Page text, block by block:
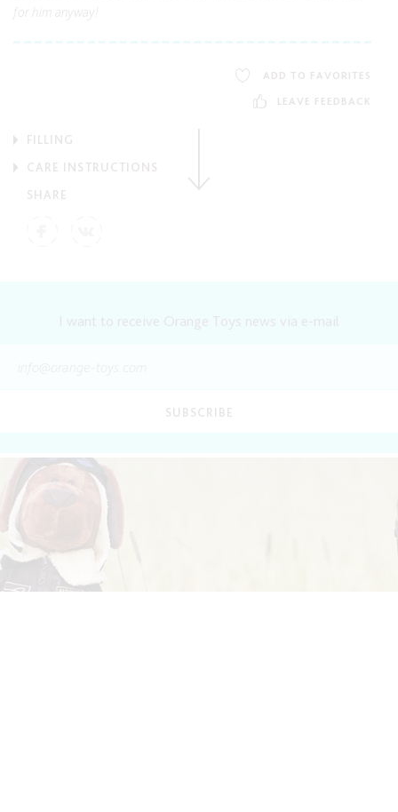
for him anyway!
ADD TO FAVORITES
LEAVE FEEDBACK
FILLING
CARE INSTRUCTIONS
SHARE
I want to receive Orange Toys news via e-mail
SUBSCRIBE